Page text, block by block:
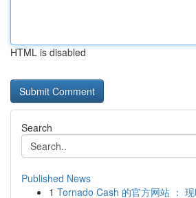
HTML is disabled
Search
Published News
1 Tornado Cash 的官方网站 ：